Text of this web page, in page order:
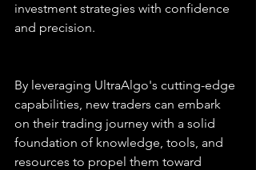
investment strategies with confidence
and precision.
By leveraging UltraAlgo's cutting-edge
capabilities, new traders can embark
on their trading journey with a solid
foundation of knowledge, tools, and
resources to propel them toward